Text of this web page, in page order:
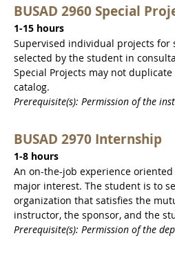
BUSAD 2960 Special
1-15 hours
Supervised individual projects for
selected by the student in
Special Projects may not
catalog.
Prerequisite(s): Permission of the
BUSAD 2970 Internship
1-8 hours
An on-the-job experience oriented
major interest. The student is to
organization that satisfies the
instructor, the sponsor, and the
Prerequisite(s): Permission of the